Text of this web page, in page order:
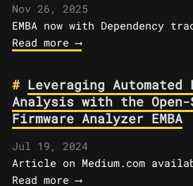
Nov 26, 2025
EMBA now with Dependency
Read more ⟶
Leveraging Automated
Analysis with the Open-
Firmware Analyzer EMBA
Jul 19, 2024
Article on Medium.com
Read more ⟶